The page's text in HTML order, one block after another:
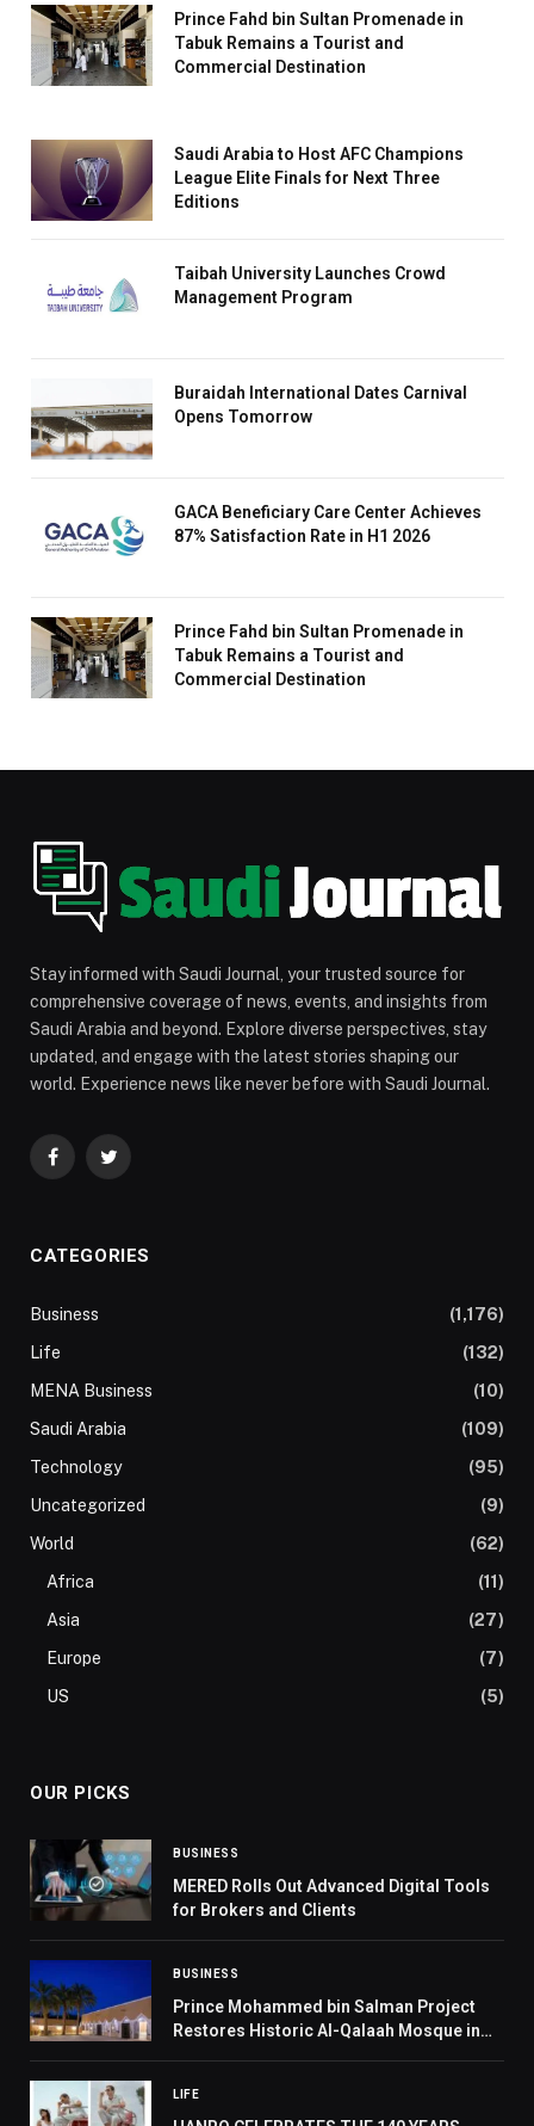
Prince Fahd bin Sultan Promenade in
Tabuk Remains a Tourist and
Commercial Destination
Saudi Arabia to Host AFC Champions
League Elite Finals for Next Three
Editions
Taibah University Launches Crowd
Management Program
Buraidah International Dates Carnival
Opens Tomorrow
GACA Beneficiary Care Center Achieves
87% Satisfaction Rate in H1 2026
Prince Fahd bin Sultan Promenade in
Tabuk Remains a Tourist and
Commercial Destination
Stay informed with Saudi Journal, your trusted source for
comprehensive coverage of news, events, and insights from
Saudi Arabia and beyond. Explore diverse perspectives, stay
updated, and engage with the latest stories shaping our
world. Experience news like never before with Saudi Journal.
FacebookTwitter
CATEGORIES
Business
(1,176)
Life
(132)
MENA Business
(10)
Saudi Arabia
(109)
Technology
(95)
Uncategorized
(9)
World
(62)
Africa
(11)
Asia
(27)
Europe
(7)
US
(5)
OUR PICKS
BUSINESS
MERED Rolls Out Advanced Digital Tools
for Brokers and Clients
BUSINESS
Prince Mohammed bin Salman Project
Restores Historic Al-Qalaah Mosque in
LIFE